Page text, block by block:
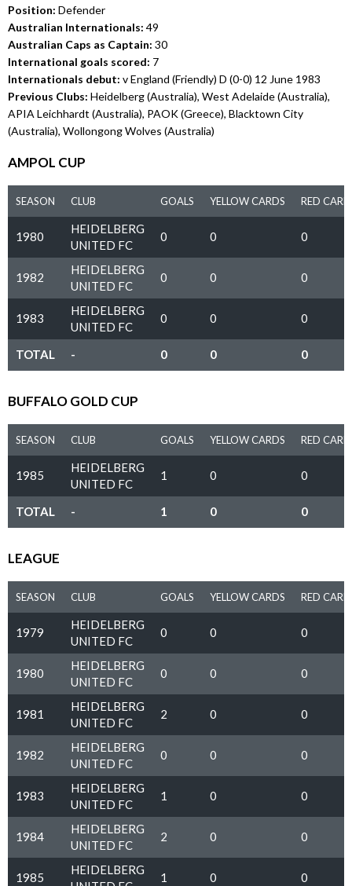
Position: Defender
Australian Internationals: 49
Australian Caps as Captain: 30
International goals scored: 7
Internationals debut: v England (Friendly) D (0-0) 12 June 1983
Previous Clubs: Heidelberg (Australia), West Adelaide (Australia),
APIA Leichhardt (Australia), PAOK (Greece), Blacktown City
(Australia), Wollongong Wolves (Australia)
AMPOL CUP
SEASON CLUB GOALS YELLOW CARDS RED
1980
HEIDELBERG
UNITED FC
0 0 0
1982
HEIDELBERG
UNITED FC
0 0 0
1983
HEIDELBERG
UNITED FC
0 0 0
TOTAL - 0 0 0
BUFFALO GOLD CUP
SEASON CLUB GOALS YELLOW CARDS RED
1985
HEIDELBERG
UNITED FC
1 0 0
TOTAL - 1 0 0
LEAGUE
SEASON CLUB GOALS YELLOW CARDS RED
1979
HEIDELBERG
UNITED FC
0 0 0
1980
HEIDELBERG
UNITED FC
0 0 0
1981
HEIDELBERG
UNITED FC
2 0 0
1982
HEIDELBERG
UNITED FC
0 0 0
1983
HEIDELBERG
UNITED FC
1 0 0
1984
HEIDELBERG
UNITED FC
2 0 0
1985
HEIDELBERG
1 0 0